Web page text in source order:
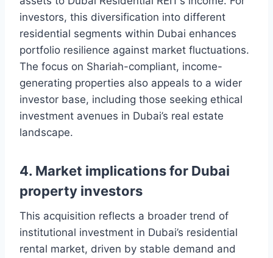
investors, this diversification into different
residential segments within Dubai enhances
portfolio resilience against market fluctuations.
The focus on Shariah-compliant, income-
generating properties also appeals to a wider
investor base, including those seeking ethical
investment avenues in Dubai’s real estate
landscape.
4. Market implications for Dubai
property investors
This acquisition reflects a broader trend of
institutional investment in Dubai’s residential
rental market, driven by stable demand and